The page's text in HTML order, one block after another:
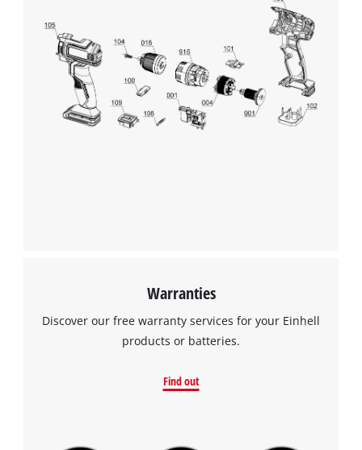
Warranties
Discover our free warranty services for your Einhell
products or batteries.
Find out